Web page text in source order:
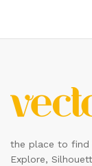
the place to find
Explore,